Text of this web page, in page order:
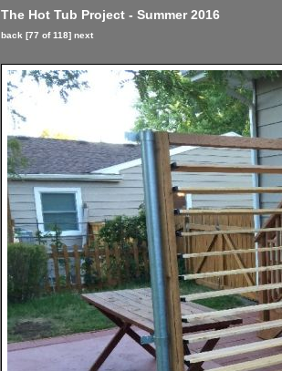
The Hot Tub Project - Summer 2016
back [77 of 118] next